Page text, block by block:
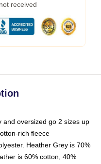
received
and oversized go 2 sizes up
rich fleece
Heather Grey is 70%
is 60% cotton, 40%